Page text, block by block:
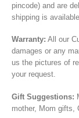
pincode) and are
shipping is
Warranty: All our
damages or any
us the pictures of
your request.
Gift Suggestions:
mother, Mom gifts,